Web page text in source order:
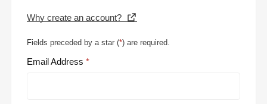
Why create an account?
Fields preceded by a star (*) are required.
Email Address